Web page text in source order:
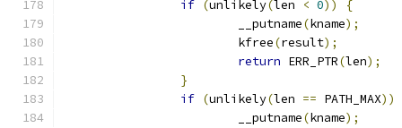
if (unlikely(len < 0))
{
			__putname
(kname);
			kfree
(result);
return ERR_PTR(len);
}
if (unlikely(len == PATH_MAX))
			__putname
(kname);